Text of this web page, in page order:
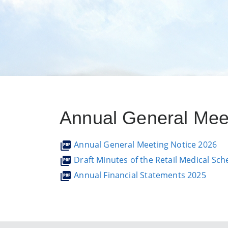
Annual General
Annual General Meeting Notice 2026
Draft Minutes of the Retail Medical
Annual Financial Statements 2025